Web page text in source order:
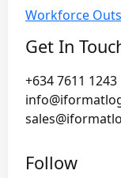
Workforce
Get In
+634 7611 1243
Follow